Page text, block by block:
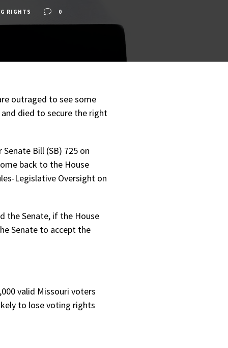
RIGHTS 0
outraged to see some
died to secure the right
Bill (SB) 725 on
back to the House
Legislative Oversight on
the Senate, if the House
Senate to accept the
valid Missouri voters
to lose voting rights